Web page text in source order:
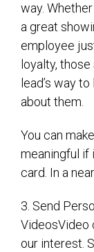
way.
a great
employee
loyalty,
lead’s way
about them.
You can
meaningful if
card. In a
3. Send
VideosVideo
our interest.